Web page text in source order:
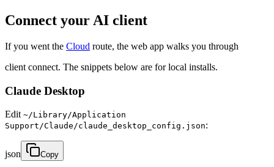
Connect your AI client
If you went the Cloud route, the web app walks you through
client connect. The snippets below are for local installs.
Claude Desktop
Edit ~/Library/Application
Support/Claude/claude_desktop_config.json:
json Copy